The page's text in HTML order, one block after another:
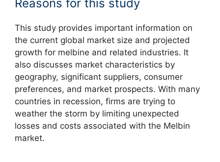
Reasons for this study
This study provides important information on
the current global market size and projected
growth for melbine and related industries. It
also discusses market characteristics by
geography, significant suppliers, consumer
preferences, and market prospects. With many
countries in recession, firms are trying to
weather the storm by limiting unexpected
losses and costs associated with the Melbin
market.